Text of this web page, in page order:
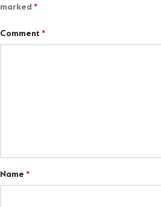
marked *
Comment *
Name *